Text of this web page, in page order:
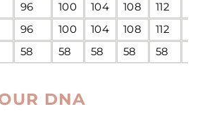
96 100 104 108 112
96 100 104 108 112
58 58 58 58 58
DNA